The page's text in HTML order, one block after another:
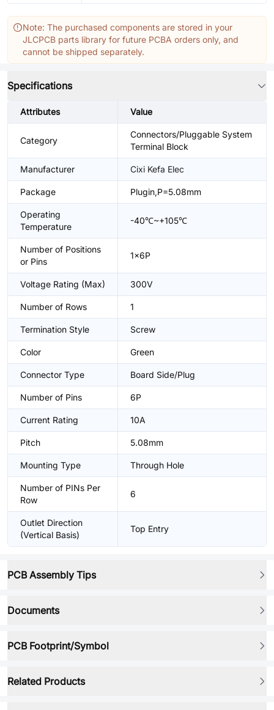
Note: The purchased components are stored in your
JLCPCB parts library for future PCBA orders only, and
cannot be shipped separately.
Specifications
Attributes Value
Category
Connectors/Pluggable System
Terminal Block
Manufacturer Cixi Kefa Elec
Package Plugin,P=5.08mm
Operating
Temperature
-40℃~+105℃
Number of Positions
or Pins
1x6P
Voltage Rating (Max) 300V
Number of Rows 1
Termination Style Screw
Color Green
Connector Type Board Side/Plug
Number of Pins 6P
Current Rating 10A
Pitch 5.08mm
Mounting Type Through Hole
Number of PINs Per
Row
6
Outlet Direction
(Vertical Basis)
Top Entry
PCB Assembly Tips
Documents
PCB Footprint/Symbol
Related Products